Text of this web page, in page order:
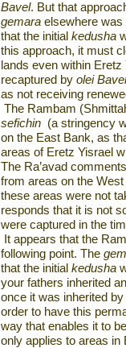
Bavel. But that
gemara elsewhere was
that the initial kedusha
this approach, it must
lands even within
recaptured by olei
as not receiving
The Rambam
sefichin (a stringency
on the East Bank, as
areas of Eretz Yisrael
The Ra’avad
from areas on the
these areas were not
responds that it is not
were captured in the
It appears that the
following point. The
that the initial kedusha
your fathers inherited
once it was inherited
order to have this
way that enables it to
only applies to areas in